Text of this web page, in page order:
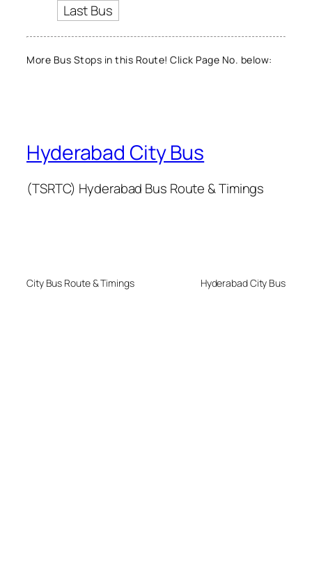
Last Bus
More Bus Stops in this Route! Click Page No. below:
Hyderabad City Bus
(TSRTC) Hyderabad Bus Route & Timings
City Bus Route & Timings Hyderabad City Bus